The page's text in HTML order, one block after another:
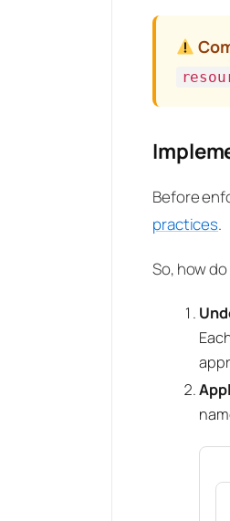
Before
practices.
So, how